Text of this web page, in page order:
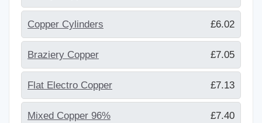
Copper Cylinders £6.02
Braziery Copper £7.05
Flat Electro Copper £7.13
Mixed Copper 96% £7.40